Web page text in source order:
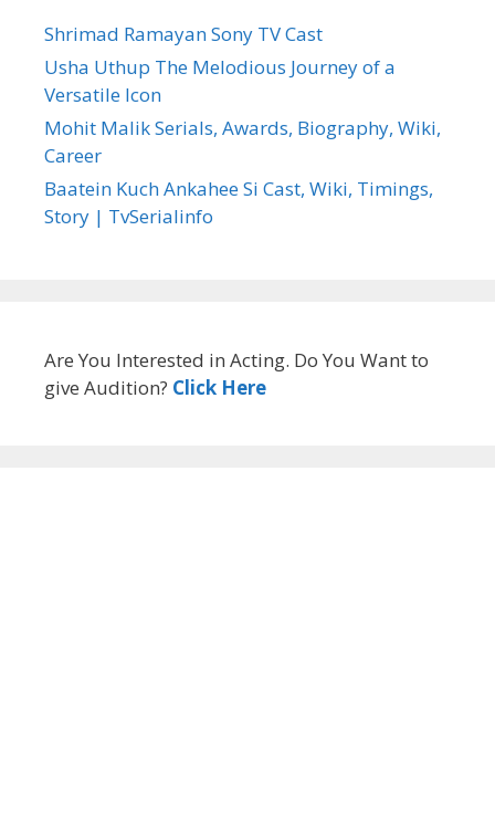
Shrimad Ramayan Sony TV Cast
Usha Uthup The Melodious Journey of a
Versatile Icon
Mohit Malik Serials, Awards, Biography, Wiki,
Career
Baatein Kuch Ankahee Si Cast, Wiki, Timings,
Story | TvSerialinfo
Are You Interested in Acting. Do You Want to
give Audition? Click Here